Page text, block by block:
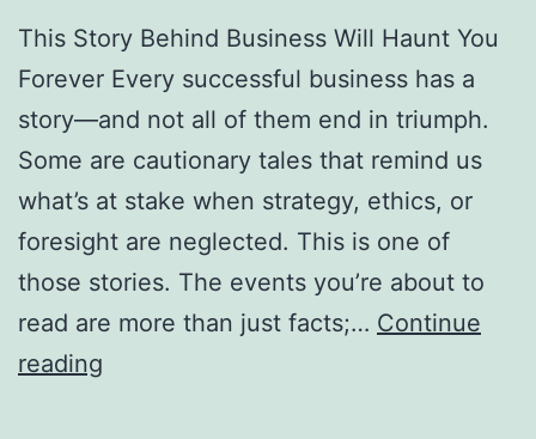
c
o
This Story Behind Business Will Haunt You
Forever Every successful business has a
story—and not all of them end in triumph.
Some are cautionary tales that remind us
what’s at stake when strategy, ethics, or
foresight are neglected. This is one of
those stories. The events you’re about to
read are more than just facts;… Continue
reading